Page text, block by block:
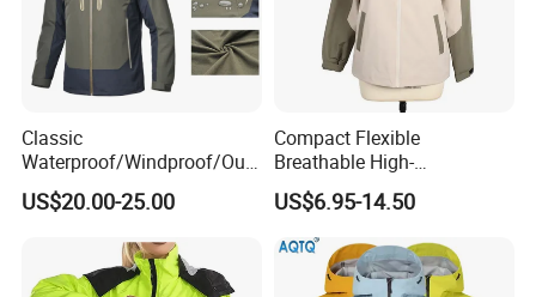
Classic
Waterproof/Windproof/Out
door Breathable Popular
Men Winter Jacket
US$20.00-25.00
Compact Flexible
Breathable High-
Performance Utility Jacket
for High-Exertion Activities
US$6.95-14.50